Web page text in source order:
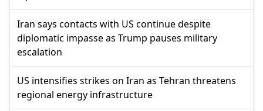
Iran says contacts with US continue despite
diplomatic impasse as Trump pauses military
escalation
US intensifies strikes on Iran as Tehran threatens
regional energy infrastructure